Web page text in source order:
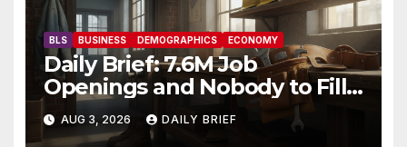
BLS BUSINESS DEMOGRAPHICS ECONOMY
Daily Brief: 7.6M Job
Openings and Nobody to Fill
Them — The Labor Shortage
That Won’t Quit
AUG 3, 2026 DAILY BRIEF